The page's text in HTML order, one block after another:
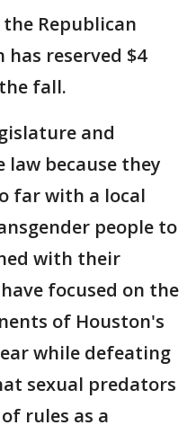
Republican
has reserved $4
fall.
and
law because they
far with a local
people to
with their
focused on the
of Houston's
while defeating
sexual predators
rules as a